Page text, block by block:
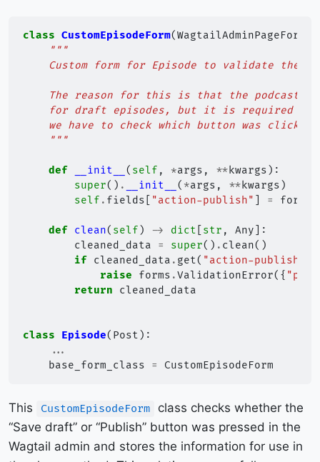
class CustomEpisodeForm(WagtailAdminPageForm
"""
Custom form for Episode to validate the
The reason for this is that the
for draft episodes, but it is required
we have to check which button was clicked
    """
def __init__ ( self , *args , ** kwargs ):
super() . __init__ ( *args , ** kwargs )
self . fields "action-publish" = forms
def clean( self ) -> dict str , Any ]:
cleaned_data
= super() . clean()
if cleaned_data . get( "action-publish"
raise
forms .ValidationError({
return
cleaned_data
class Episode( Post ):
...
base_form_class
= CustomEpisodeForm
This CustomEpisodeForm
class checks whether the
“Save draft” or “Publish” button was pressed in the
Wagtail admin and stores the information for use in